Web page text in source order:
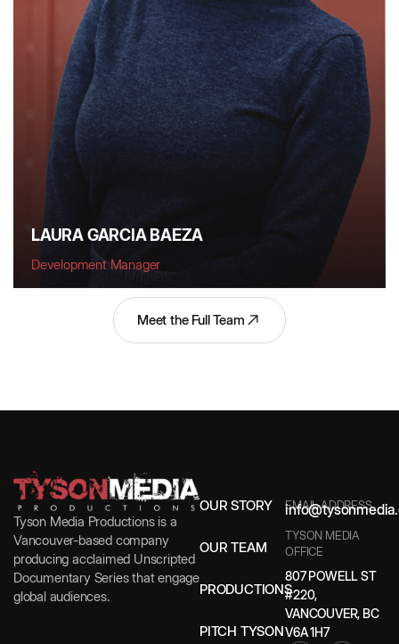
LAURA GARCIA BAEZA
Development Manager
Meet the Full Team
Tyson Media Productions is a
Vancouver-based company
producing acclaimed Unscripted
Documentary Series that engage
global audiences.
OUR STORY
OUR TEAM
PRODUCTIONS
PITCH TYSON
EMAIL ADDRESS
TYSON MEDIA
OFFICE
807 POWELL ST
#220,
VANCOUVER, BC
V6A 1H7